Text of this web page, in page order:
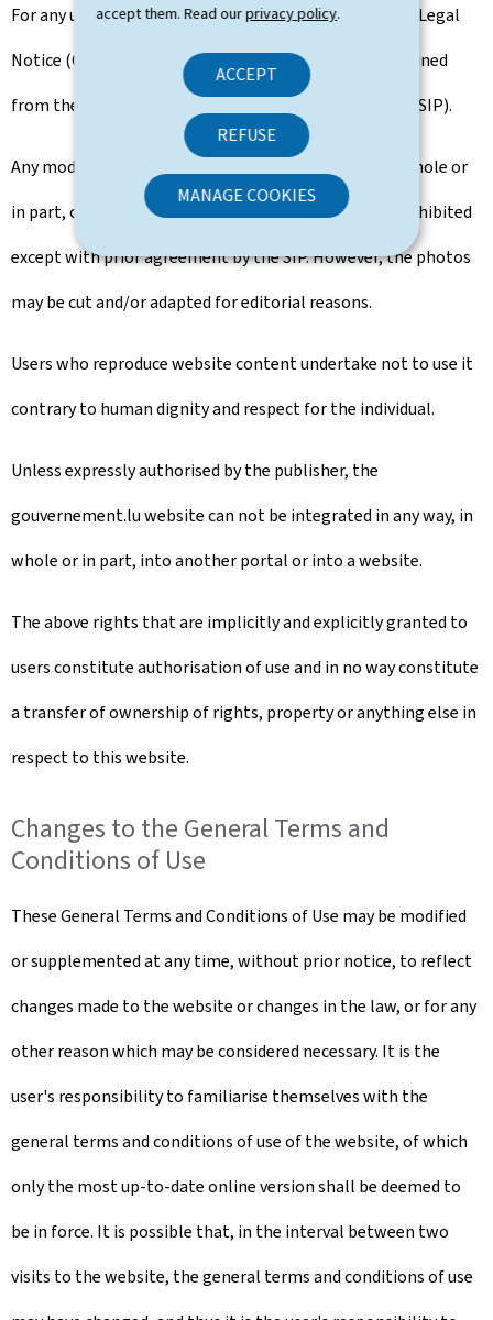
accept them. Read ourprivacy policy.
ACCEPT
REFUSE
MANAGE COOKIES
For any use of the content not covered by the General Legal
Notice (GTCU), the prior use agreement must be obtained
from the Government Information and Press Service (SIP).
Any modification, transformation or adaptation, in whole or
in part, of the aforementioned types of content is prohibited
except with prior agreement by the SIP. However, the photos
may be cut and/or adapted for editorial reasons.
Users who reproduce website content undertake not to use it
contrary to human dignity and respect for the individual.
Unless expressly authorised by the publisher, the
gouvernement.lu website can not be integrated in any way, in
whole or in part, into another portal or into a website.
The above rights that are implicitly and explicitly granted to
users constitute authorisation of use and in no way constitute
a transfer of ownership of rights, property or anything else in
respect to this website.
Changes to the General Terms and
Conditions of Use
These General Terms and Conditions of Use may be modified
or supplemented at any time, without prior notice, to reflect
changes made to the website or changes in the law, or for any
other reason which may be considered necessary. It is the
user's responsibility to familiarise themselves with the
general terms and conditions of use of the website, of which
only the most up-to-date online version shall be deemed to
be in force. It is possible that, in the interval between two
visits to the website, the general terms and conditions of use